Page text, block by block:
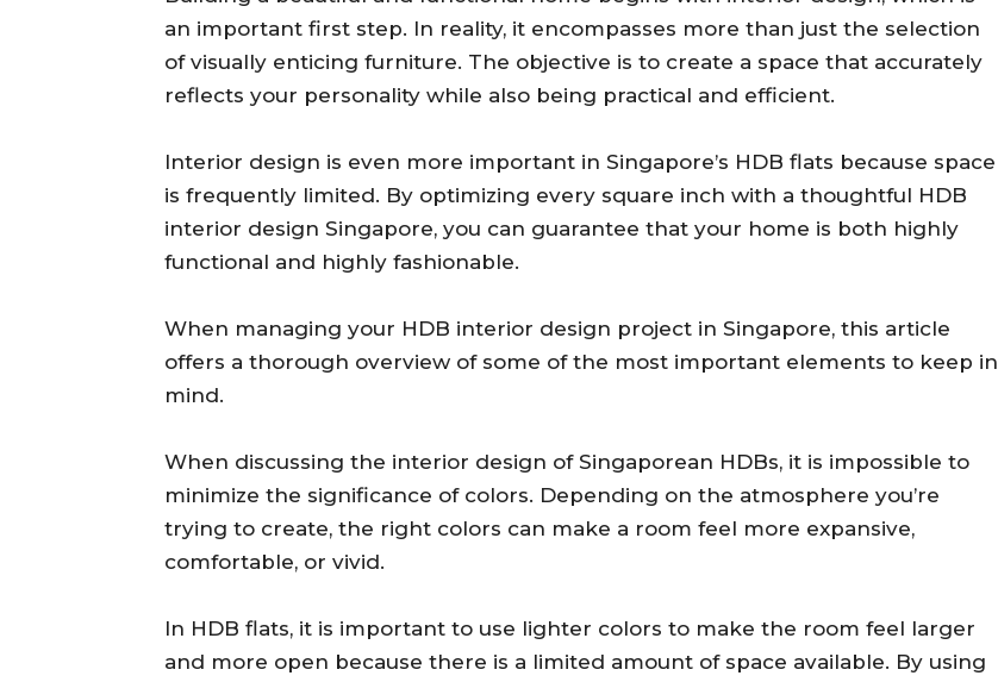
an important first step. In reality, it encompasses more than just the selection
of visually enticing furniture. The objective is to create a space that accurately
reflects your personality while also being practical and efficient.
Interior design is even more important in Singapore’s HDB flats because space
is frequently limited. By optimizing every square inch with a thoughtful HDB
interior design Singapore, you can guarantee that your home is both highly
functional and highly fashionable.
When managing your HDB interior design project in Singapore, this article
offers a thorough overview of some of the most important elements to keep in
mind.
When discussing the interior design of Singaporean HDBs, it is impossible to
minimize the significance of colors. Depending on the atmosphere you’re
trying to create, the right colors can make a room feel more expansive,
comfortable, or vivid.
In HDB flats, it is important to use lighter colors to make the room feel larger
and more open because there is a limited amount of space available. By using